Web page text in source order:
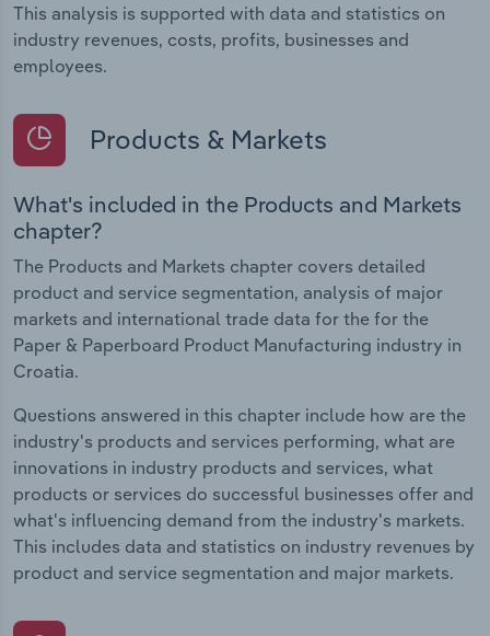
This analysis is supported with data and statistics on
industry revenues, costs, profits, businesses and
employees.
Products & Markets
What's included in the Products and Markets
chapter?
The Products and Markets chapter covers detailed
product and service segmentation, analysis of major
markets and international trade data for the for the
Paper & Paperboard Product Manufacturing industry in
Croatia.
Questions answered in this chapter include how are the
industry's products and services performing, what are
innovations in industry products and services, what
products or services do successful businesses offer and
what's influencing demand from the industry's markets.
This includes data and statistics on industry revenues by
product and service segmentation and major markets.